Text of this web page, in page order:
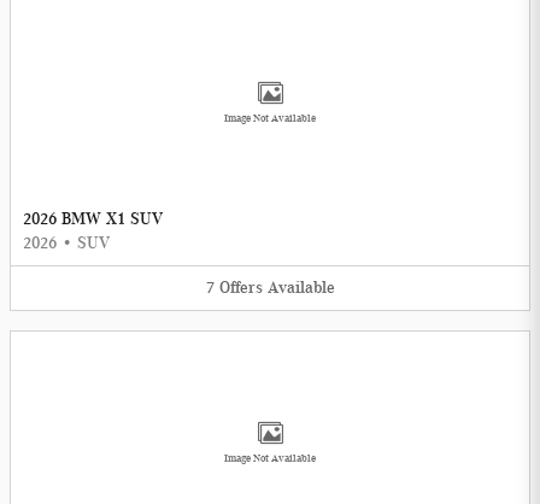
Image Not Available
2026 BMW X1 SUV
2026 • SUV
7 Offers Available
Image Not Available